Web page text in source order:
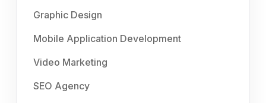
Graphic Design
Mobile Application Development
Video Marketing
SEO Agency